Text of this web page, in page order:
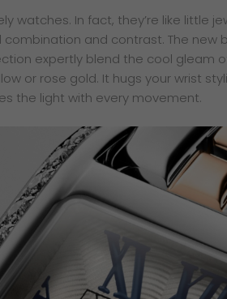
watches. In fact, they’re like little
and contrast. The new
expertly blend the cool gleam
or rose gold. It hugs your wrist
the light with every movement.